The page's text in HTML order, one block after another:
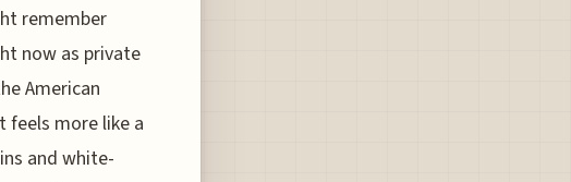
remember
now as private
American
feels more like a
and white-